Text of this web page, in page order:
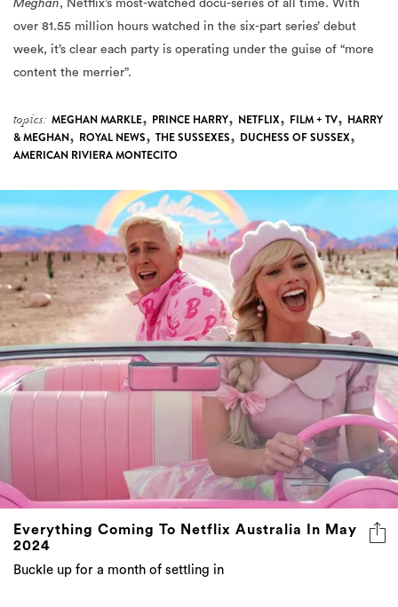
Meghan, Netflix’s most-watched docu-series of all time. With
over 81.55 million hours watched in the six-part series’ debut
week, it’s clear each party is operating under the guise of “more
content the merrier”.
topics: MEGHAN MARKLE, PRINCE HARRY, NETFLIX, FILM + TV, HARRY
& MEGHAN, ROYAL NEWS, THE SUSSEXES, DUCHESS OF SUSSEX,
AMERICAN RIVIERA MONTECITO
Everything Coming To Netflix Australia In May
2024
Buckle up for a month of settling in